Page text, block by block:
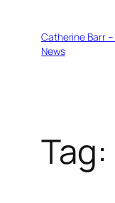
Catherine Barr
News
Tag: